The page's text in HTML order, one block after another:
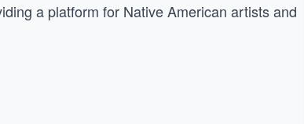
a platform for Native American artists and